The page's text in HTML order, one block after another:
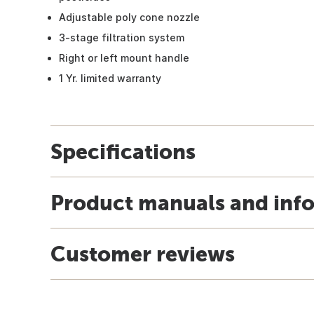
Adjustable poly cone nozzle
3-stage filtration system
Right or left mount handle
1 Yr. limited warranty
Specifications
Product manuals and
Customer reviews